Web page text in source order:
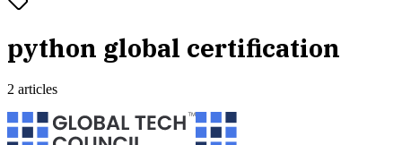
python global certification
2 articles